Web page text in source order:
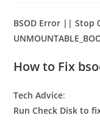
BSOD Error || Stop
How to Fix
Tech Advice:
Run Check Disk to